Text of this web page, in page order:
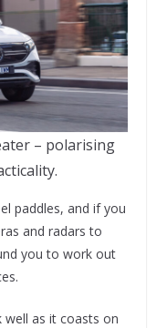
– polarising
paddles, and if you
and radars to
you to work out
as it coasts on